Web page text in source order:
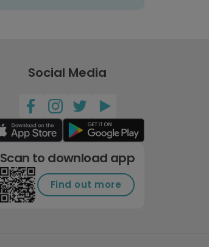
Social Media
Scan to download app
Find out more